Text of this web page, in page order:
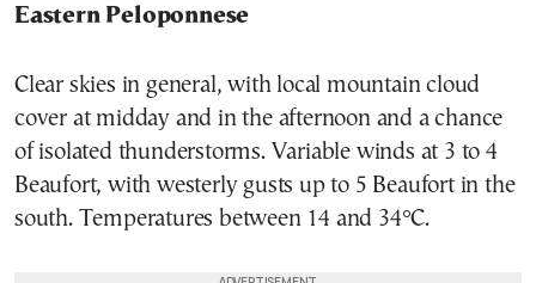
Eastern Peloponnese
Clear skies in general, with local mountain cloud
cover at midday and in the afternoon and a chance
of isolated thunderstorms. Variable winds at 3 to 4
Beaufort, with westerly gusts up to 5 Beaufort in the
south. Temperatures between 14 and 34°C.